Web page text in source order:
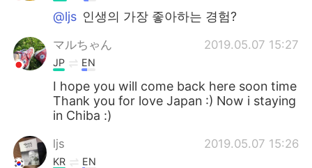
@ljs 인생의 가장 좋아하는 경험?
マルちゃん 2019.05.07 15:27
JP EN
I hope you will come back here soon time
Thank you for love Japan :) Now i staying
in Chiba :)
ljs 2019.05.07 15:26
KR EN